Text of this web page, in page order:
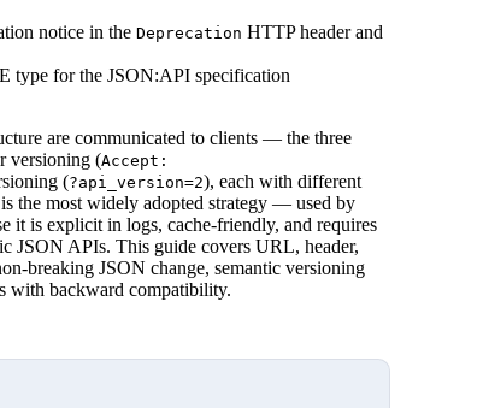
notice in the Deprecation HTTP header and
type for the JSON:API specification
are communicated to clients — the three
versioning (Accept:
(?api_version=2), each with different
the most widely adopted strategy — used by
it is explicit in logs, cache-friendly, and requires
JSON APIs. This guide covers URL, header,
breaking JSON change, semantic versioning
with backward compatibility.